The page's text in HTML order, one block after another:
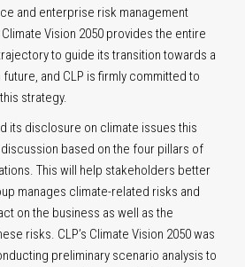
and enterprise risk management
Vision 2050 provides the entire
to guide its transition towards a
and CLP is firmly committed to
strategy.
its disclosure on climate issues this
based on the four pillars of
This will help stakeholders better
manages climate-related risks and
on the business as well as the
risks. CLP’s Climate Vision 2050 was
preliminary scenario analysis to